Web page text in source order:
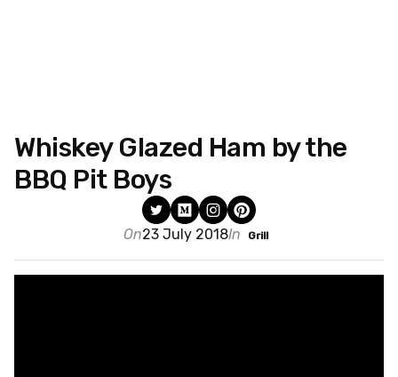
Whiskey Glazed Ham by the
BBQ Pit Boys
On23 July 2018In Grill